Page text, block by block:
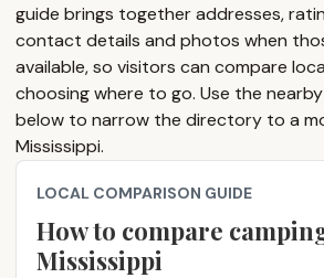
guide brings together addresses,
contact details and photos when
available, so visitors can compare
choosing where to go. Use the
below to narrow the directory to a
Mississippi.
LOCAL COMPARISON GUIDE
How to compare
Mississippi